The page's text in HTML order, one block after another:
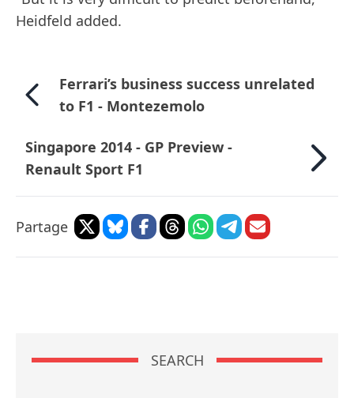
Heidfeld added.
Ferrari’s business success unrelated
to F1 - Montezemolo
Singapore 2014 - GP Preview -
Renault Sport F1
Partage
SEARCH